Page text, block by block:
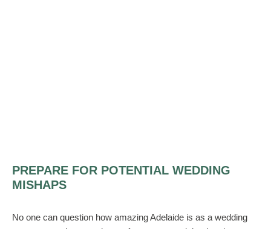
PREPARE FOR POTENTIAL WEDDING
MISHAPS
No one can question how amazing Adelaide is as a wedding